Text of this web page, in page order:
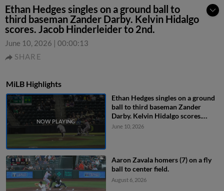
Ethan Hedges singles on a ground ball to
third baseman Zander Darby. Kelvin Hidalgo
scores. Jacob Hinderleider to 2nd.
June 10, 2026 | 00:00:13
SHARE
MiLB Highlights
Ethan Hedges singles on a ground
ball to third baseman Zander
Darby. Kelvin Hidalgo scores.
Jacob Hinderleider to 2nd.
June 10, 2026
Aaron Zavala homers (7) on a fly
ball to center field.
August 6, 2026